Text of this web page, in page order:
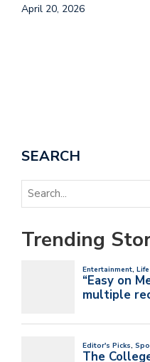
April 20, 2026
SEARCH
Trending